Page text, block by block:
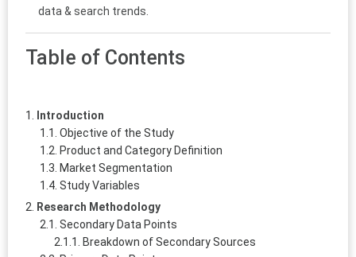
data & search trends.
Table of Contents
Introduction
Objective of the Study
Product and Category Definition
Market Segmentation
Study Variables
Research Methodology
Secondary Data Points
Breakdown of Secondary Sources